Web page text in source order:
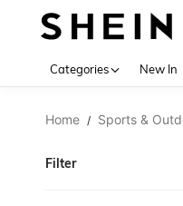
Categories New In
Home / Sports &
Filter